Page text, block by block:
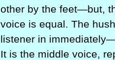
other by the feet—but,
voice is equal. The
listener in
It is the middle voice,